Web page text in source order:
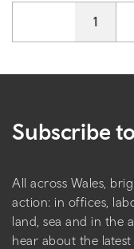
Pagination
1
Subscribe
All across Wales,
action: in offices,
land, sea and in the
hear about the latest